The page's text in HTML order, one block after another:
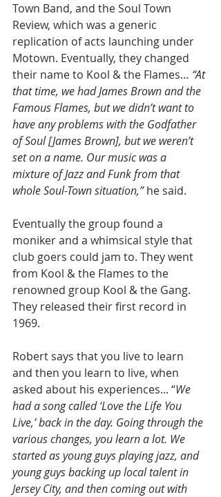
Town Band, and the Soul Town
Review, which was a generic
replication of acts launching under
Motown. Eventually, they changed
their name to Kool & the Flames… “At
that time, we had James Brown and the
Famous Flames, but we didn’t want to
have any problems with the Godfather
of Soul [James Brown], but we weren’t
set on a name. Our music was a
mixture of Jazz and Funk from that
whole Soul-Town situation,” he said.
Eventually the group found a
moniker and a whimsical style that
club goers could jam to. They went
from Kool & the Flames to the
renowned group Kool & the Gang.
They released their first record in
1969.
Robert says that you live to learn
and then you learn to live, when
asked about his experiences... “We
had a song called ‘Love the Life You
Live,’ back in the day. Going through the
various changes, you learn a lot. We
started as young guys playing jazz, and
young guys backing up local talent in
Jersey City, and then coming out with